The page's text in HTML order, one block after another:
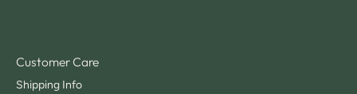
Customer Care
Shipping Info